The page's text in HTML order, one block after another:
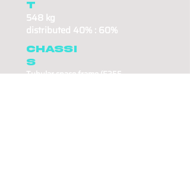
t
548 kg
distributed 40% : 60%
Chassi
s
Tubular space frame (E355